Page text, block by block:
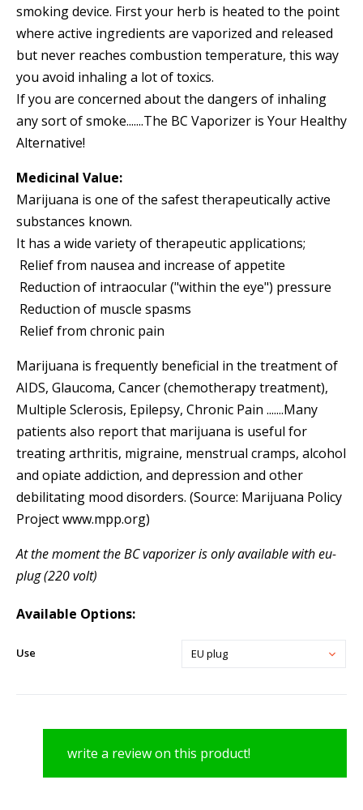
smoking device. First your herb is heated to the point
where active ingredients are vaporized and released
but never reaches combustion temperature, this way
you avoid inhaling a lot of toxics.
If you are concerned about the dangers of inhaling
any sort of smoke.......The BC Vaporizer is Your Healthy
Alternative!
Medicinal Value:
Marijuana is one of the safest therapeutically active
substances known.
It has a wide variety of therapeutic applications;
 Relief from nausea and increase of appetite
 Reduction of intraocular ("within the eye") pressure
 Reduction of muscle spasms
 Relief from chronic pain
Marijuana is frequently beneficial in the treatment of
AIDS, Glaucoma, Cancer (chemotherapy treatment),
Multiple Sclerosis, Epilepsy, Chronic Pain .......Many
patients also report that marijuana is useful for
treating arthritis, migraine, menstrual cramps, alcohol
and opiate addiction, and depression and other
debilitating mood disorders. (Source: Marijuana Policy
Project www.mpp.org)
At the moment the BC vaporizer is only available with eu-
plug (220 volt)
Available Options:
Use EU plug
write a review on this product!